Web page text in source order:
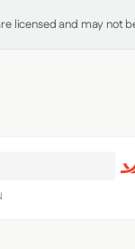
licensed and may not